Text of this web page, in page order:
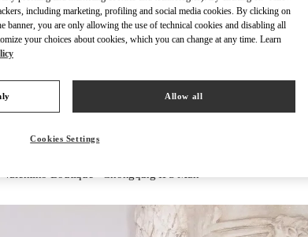
Boutique - Chongqing IFS Man
including marketing, profiling and social media cookies. By clicking on
you are only allowing the use of technical cookies and disabling all
your choices about cookies, which you can change at any time. Learn
Allow all
Cookies Settings